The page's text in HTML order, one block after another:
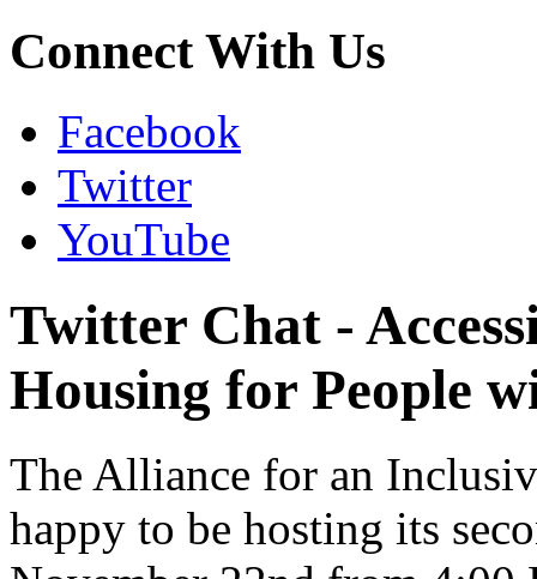
Connect With Us
Facebook
Twitter
YouTube
Twitter Chat -
Housing for People
The Alliance for an
happy to be hosting its